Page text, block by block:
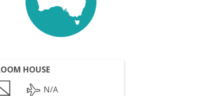
HOUSE
N/A